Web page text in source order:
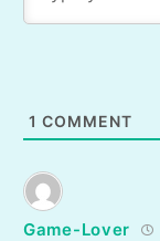
1 COMMENT
Game-Lover